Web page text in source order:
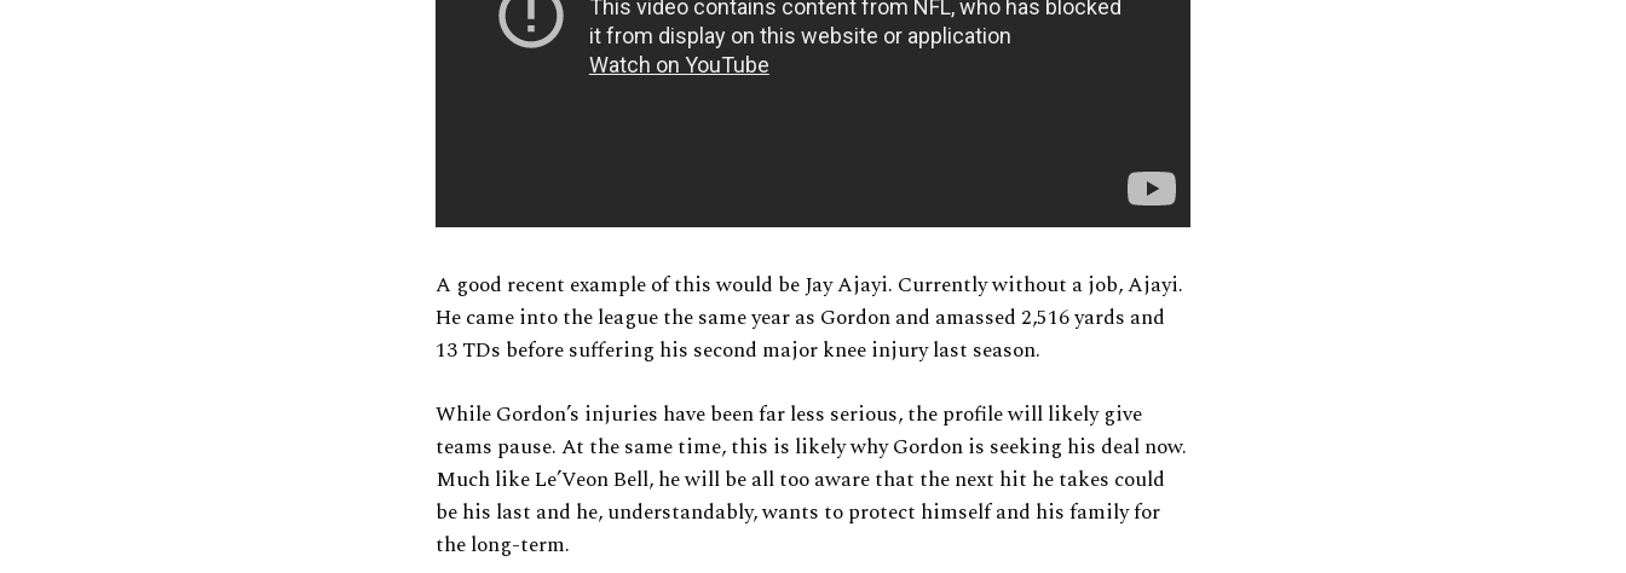
A good recent example of this would be Jay Ajayi. Currently without a job, Ajayi.
He came into the league the same year as Gordon and amassed 2,516 yards and
13 TDs before suffering his second major knee injury last season.
While Gordon’s injuries have been far less serious, the profile will likely give
teams pause. At the same time, this is likely why Gordon is seeking his deal now.
Much like Le’Veon Bell, he will be all too aware that the next hit he takes could
be his last and he, understandably, wants to protect himself and his family for
the long-term.